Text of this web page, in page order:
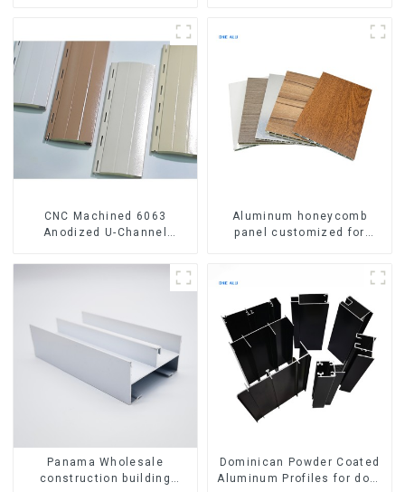
CNC Machined 6063
Anodized U-Channel
Aluminum honeycomb
panel customized for
Panama Wholesale
construction building
Dominican Powder Coated
Aluminum Profiles for door